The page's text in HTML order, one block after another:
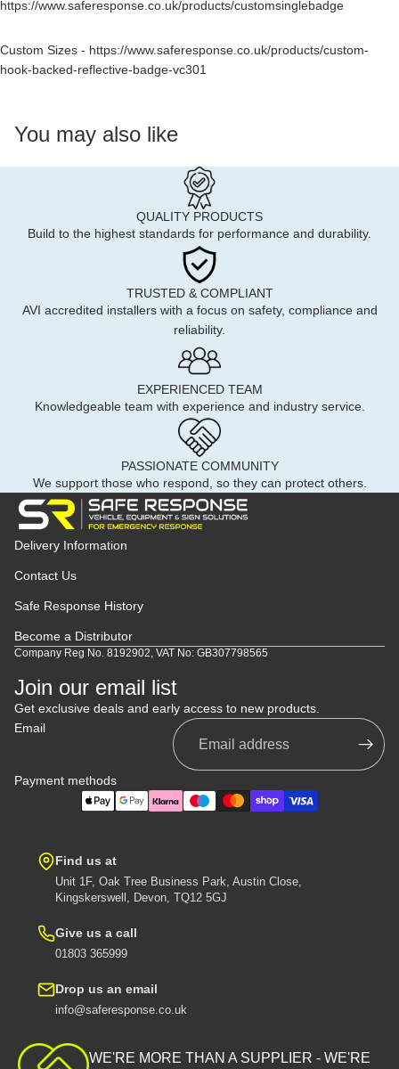
https://www.saferesponse.co.uk/products/customsinglebadge
Custom Sizes - https://www.saferesponse.co.uk/products/custom-
hook-backed-reflective-badge-vc301
You may also like
QUALITY PRODUCTS
Build to the highest standards for performance and durability.
TRUSTED & COMPLIANT
AVI accredited installers with a focus on safety, compliance and
reliability.
EXPERIENCED TEAM
Knowledgeable team with experience and industry service.
PASSIONATE COMMUNITY
We support those who respond, so they can protect others.
Delivery Information
Contact Us
Safe Response History
Become a Distributor
Company Reg No. 8192902, VAT No: GB307798565
Join our email list
Get exclusive deals and early access to new products.
Email
Payment methods
Find us at
Unit 1F, Oak Tree Business Park, Austin Close,
Kingskerswell, Devon, TQ12 5GJ
Give us a call
01803 365999
Drop us an email
info@saferesponse.co.uk
WE'RE MORE THAN A SUPPLIER - WE'RE